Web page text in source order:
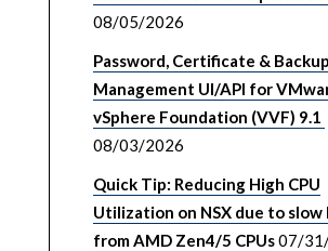
08/05/2026
Password, Certificate & Backup
Management UI/API for
vSphere Foundation (VVF) 9.1
08/03/2026
Quick Tip: Reducing High CPU
Utilization on NSX due to slow
from AMD Zen4/5 CPUs07/